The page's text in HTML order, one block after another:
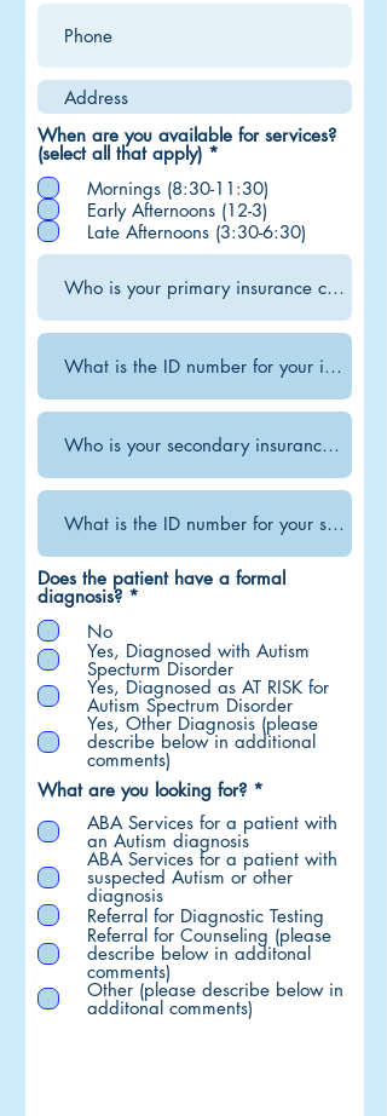
When are you available for services?
(select all that apply) *
q
u
i
r
e
Mornings (8:30-11:30)
Early Afternoons (12-3)
Late Afternoons (3:30-6:30)
Does the patient have a formal
diagnosis? *
u
i
r
e
d
No
Yes, Diagnosed with Autism
Specturm Disorder
Yes, Diagnosed as AT RISK for
Autism Spectrum Disorder
Yes, Other Diagnosis (please
describe below in additional
comments)
What are you looking for? *
q
i
r
d
ABA Services for a patient with
an Autism diagnosis
ABA Services for a patient with
suspected Autism or other
diagnosis
Referral for Diagnostic Testing
Referral for Counseling (please
describe below in additonal
comments)
Other (please describe below in
additonal comments)